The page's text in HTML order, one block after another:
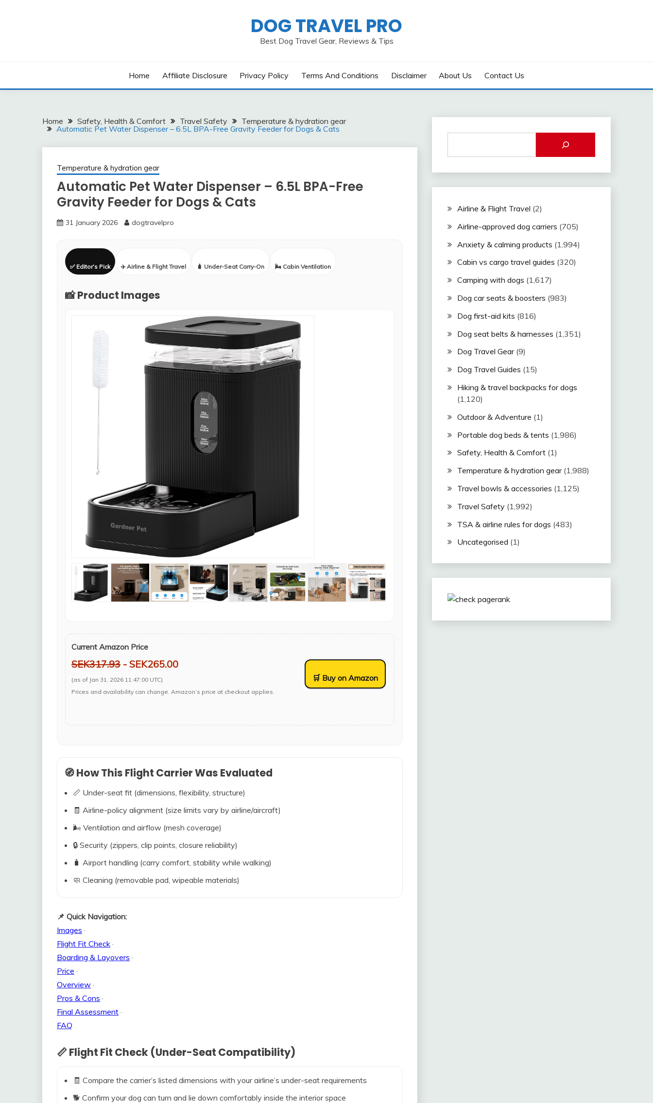
DOG TRAVEL PRO
Best Dog Travel Gear, Reviews & Tips
Home Affiliate Disclosure Privacy Policy Terms And Conditions Disclaimer About Us Contact Us
Home Safety, Health & Comfort Travel Safety
Temperature & hydration gear
Automatic Pet Water Dispenser – 6.5L BPA-Free Gravity Feeder for Dogs & Cats
Temperature & hydration gear
Automatic Pet Water Dispenser – 6.5L BPA-Free
Gravity Feeder for Dogs & Cats
31 January 2026 dogtravelpro
✅ Editor’s Pick ✈️ Airline & Flight Travel 🧳 Under-Seat Carry-On 🌬️ Cabin Ventilation
📸 Product Images
Current Amazon Price
SEK317.93 - SEK265.00
(as of Jan 31, 2026 11:47:00 UTC)
Prices and availability can change. Amazon’s price at checkout applies.
🛒 Buy on Amazon
🧭 How This Flight Carrier Was Evaluated
📏 Under-seat fit (dimensions, flexibility, structure)
🧾 Airline-policy alignment (size limits vary by airline/aircraft)
🌬️ Ventilation and airflow (mesh coverage)
🔒 Security (zippers, clip points, closure reliability)
🧳 Airport handling (carry comfort, stability while walking)
🧼 Cleaning (removable pad, wipeable materials)
📌 Quick Navigation:
Images ·
Flight Fit Check ·
Boarding & Layovers ·
Price ·
Overview ·
Pros & Cons ·
Final Assessment ·
FAQ
📏 Flight Fit Check (Under-Seat Compatibility)
🧾 Compare the carrier’s listed dimensions with your airline’s under-seat requirements
🐕 Confirm your dog can turn and lie down comfortably inside the interior space
Airline & Flight Travel (2)
Airline-approved dog carriers (705)
Anxiety & calming products (1,994)
Cabin vs cargo travel guides (320)
Camping with dogs (1,617)
Dog car seats & boosters (983)
Dog first-aid kits (816)
Dog seat belts & harnesses (1,351)
Dog Travel Gear(9)
Dog Travel Guides (15)
Hiking & travel backpacks for dogs
(1,120)
Outdoor & Adventure (1)
Portable dog beds & tents (1,986)
Safety, Health & Comfort(1)
Temperature & hydration gear(1,988)
Travel bowls & accessories (1,125)
Travel Safety(1,992)
TSA & airline rules for dogs (483)
Uncategorised (1)